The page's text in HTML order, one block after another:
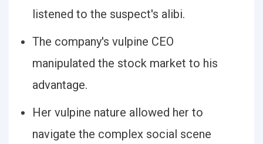
listened to the suspect's alibi.
The company's vulpine CEO
manipulated the stock market to his
advantage.
Her vulpine nature allowed her to
navigate the complex social scene